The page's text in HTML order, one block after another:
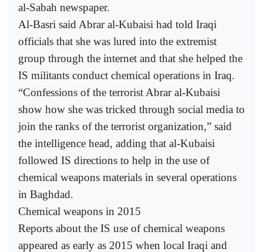
al-Sabah newspaper.
Al-Basri said Abrar al-Kubaisi had told Iraqi
officials that she was lured into the extremist
group through the internet and that she helped the
IS militants conduct chemical operations in Iraq.
“Confessions of the terrorist Abrar al-Kubaisi
show how she was tricked through social media to
join the ranks of the terrorist organization,” said
the intelligence head, adding that al-Kubaisi
followed IS directions to help in the use of
chemical weapons materials in several operations
in Baghdad.
Chemical weapons in 2015
Reports about the IS use of chemical weapons
appeared as early as 2015 when local Iraqi and